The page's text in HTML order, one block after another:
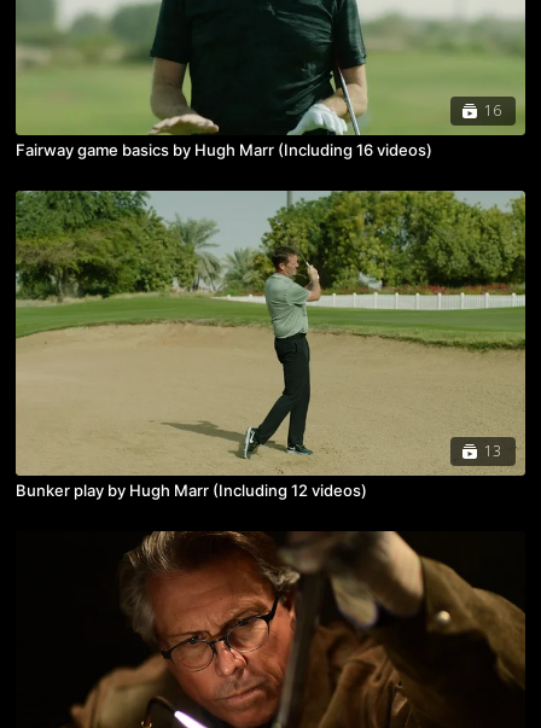
16
Fairway game basics by Hugh Marr (Including 16 videos)
13
Bunker play by Hugh Marr (Including 12 videos)